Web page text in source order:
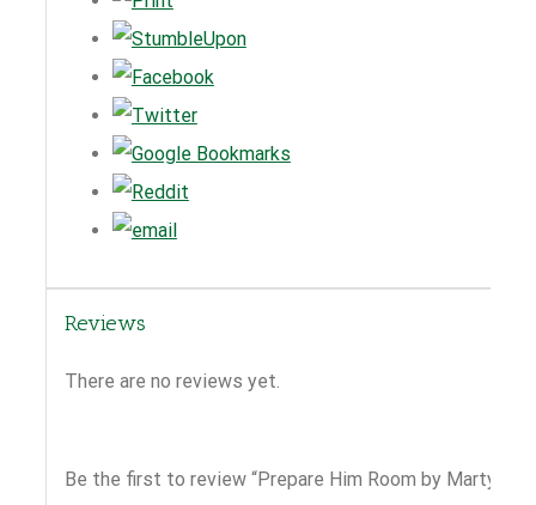
Reviews
There are no reviews yet.
Be the first to review “Prepare Him Room by Marty